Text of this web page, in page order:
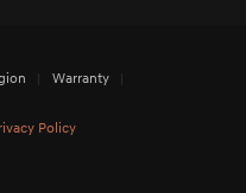
Warranty
Policy